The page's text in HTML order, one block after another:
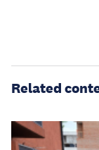
Related